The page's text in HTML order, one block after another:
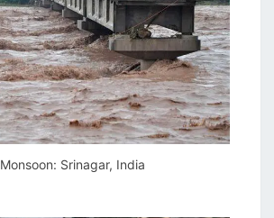
Monsoon: Srinagar, India